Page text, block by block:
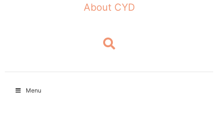
About CYD
Menu